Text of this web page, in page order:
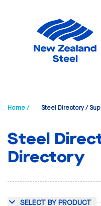
Home / Steel Directory /
Steel
Directory
SELECT BY PRODUCT